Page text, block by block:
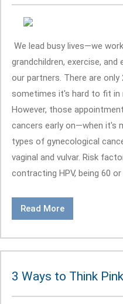
We lead busy lives—we
grandchildren, exercise,
our partners. There are only
sometimes it's hard to fit in
However, those
cancers early on—when it's
types of gynecological
vaginal and vulvar. Risk
contracting HPV, being 60
Read More
3 Ways to Think Pink